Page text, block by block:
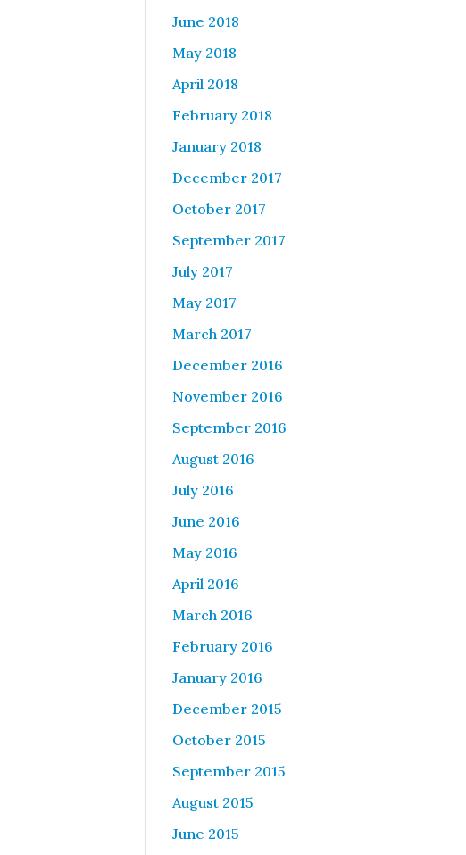
June 2018
May 2018
April 2018
February 2018
January 2018
December 2017
October 2017
September 2017
July 2017
May 2017
March 2017
December 2016
November 2016
September 2016
August 2016
July 2016
June 2016
May 2016
April 2016
March 2016
February 2016
January 2016
December 2015
October 2015
September 2015
August 2015
June 2015